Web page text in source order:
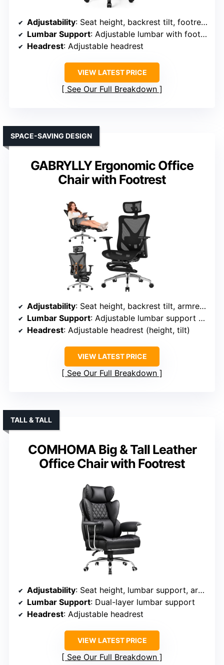
Adjustability: Seat height, backrest tilt, footrest, armrest, headrest
Lumbar Support: Adjustable lumbar with footrest
Headrest: Adjustable headrest
VIEW LATEST PRICE
See Our Full Breakdown
GABRYLLY Ergonomic Office
Chair with Footrest
SPACE-SAVING DESIGN
Adjustability: Seat height, backrest tilt, armrest height/angle, headrest
Lumbar Support: Adjustable lumbar support (vertical/horizontal)
Headrest: Adjustable headrest (height, tilt)
VIEW LATEST PRICE
See Our Full Breakdown
COMHOMA Big & Tall Leather
Office Chair with Footrest
TALL & TALL
Adjustability: Seat height, lumbar support, armrest, tilt lock, headrest
Lumbar Support: Dual-layer lumbar support
Headrest: Adjustable headrest
VIEW LATEST PRICE
See Our Full Breakdown